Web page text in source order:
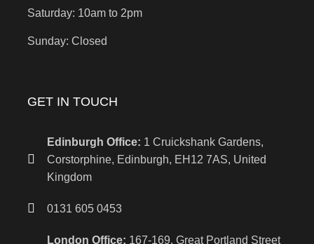
Saturday: 10am to 2pm
Sunday: Closed
GET IN TOUCH
Edinburgh Office: 1 Cruickshank Gardens,
Corstorphine, Edinburgh, EH12 7AS, United
Kingdom
0131 605 0453
London Office: 167-169, Great Portland Street